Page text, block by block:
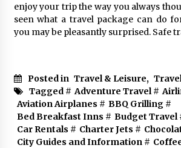
enjoy your trip the way you always
seen what a travel package can do
you may be pleasantly surprised. Safe
Posted in Travel & Leisure,
Tagged # Adventure Travel#
Aviation Airplanes # BBQ Grilling#
Bed Breakfast Inns # Budget Travel
Car Rentals # Charter Jets #
City Guides and Information #